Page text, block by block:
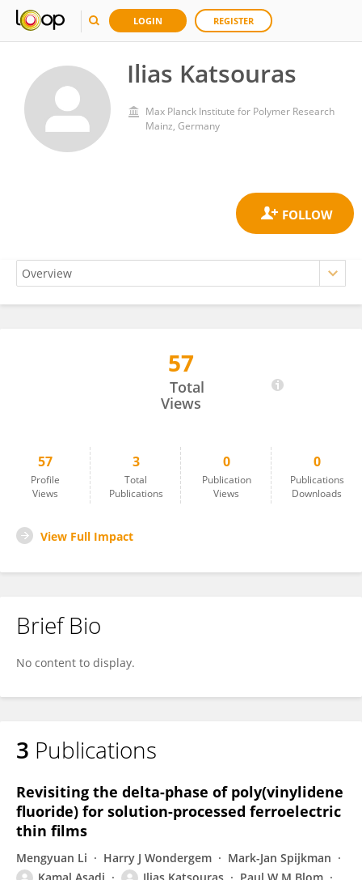
LOGIN REGISTER
Ilias Katsouras
Max Planck Institute for Polymer Research
Mainz, Germany
57
Total
Views
57
Profile
Views
3
Total
Publications
0
Publication
Views
0
Publications
Downloads
View Full Impact
Brief Bio
No content to display.
3 Publications
Revisiting the delta-phase of poly(vinylidene
fluoride) for solution-processed ferroelectric
thin films
Mengyuan Li Harry J Wondergem
Mark-Jan Spijkman